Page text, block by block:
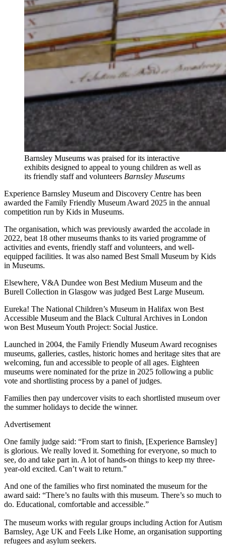
Barnsley Museums was praised for its interactive
exhibits designed to appeal to young children as well as
its friendly staff and volunteers Barnsley Museums
Experience Barnsley Museum and Discovery Centre has been
awarded the Family Friendly Museum Award 2025 in the annual
competition run by Kids in Museums.
The organisation, which was previously awarded the accolade in
2022, beat 18 other museums thanks to its varied programme of
activities and events, friendly staff and volunteers, and well-
equipped facilities. It was also named Best Small Museum by Kids
in Museums.
Elsewhere, V&A Dundee won Best Medium Museum and the
Burell Collection in Glasgow was judged Best Large Museum.
Eureka! The National Children’s Museum in Halifax won Best
Accessible Museum and the Black Cultural Archives in London
won Best Museum Youth Project: Social Justice.
Launched in 2004, the Family Friendly Museum Award recognises
museums, galleries, castles, historic homes and heritage sites that are
welcoming, fun and accessible to people of all ages. Eighteen
museums were nominated for the prize in 2025 following a public
vote and shortlisting process by a panel of judges.
Families then pay undercover visits to each shortlisted museum over
the summer holidays to decide the winner.
Advertisement
One family judge said: “From start to finish, [Experience Barnsley]
is glorious. We really loved it. Something for everyone, so much to
see, do and take part in. A lot of hands-on things to keep my three-
year-old excited. Can’t wait to return.”
And one of the families who first nominated the museum for the
award said: “There’s no faults with this museum. There’s so much to
do. Educational, comfortable and accessible.”
The museum works with regular groups including Action for Autism
Barnsley, Age UK and Feels Like Home, an organisation supporting
refugees and asylum seekers.